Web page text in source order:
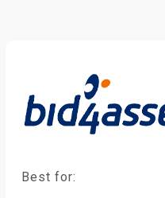
Best for: